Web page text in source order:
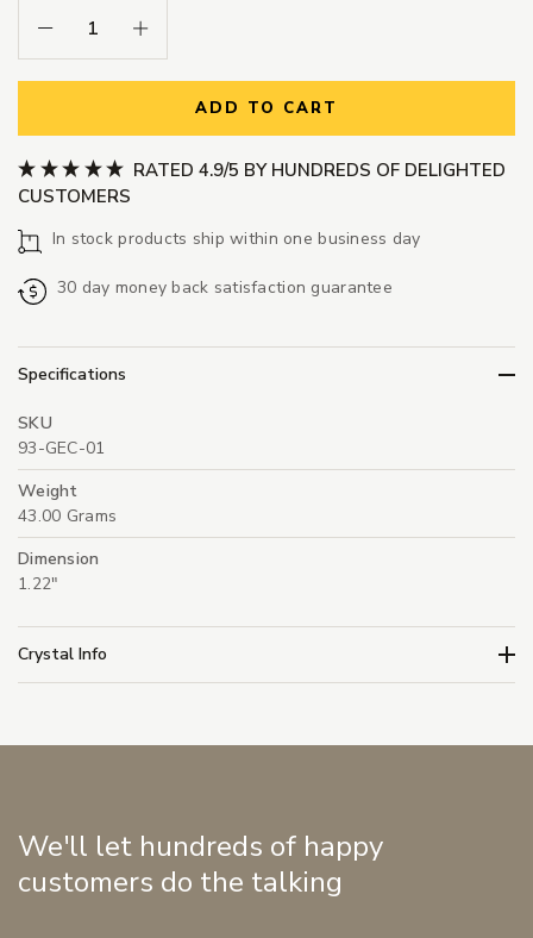
Decrease Quantity:Increase Quantity:
ADD TO CART
RATED 4.9/5 BY HUNDREDS OF DELIGHTED
CUSTOMERS
In stock products ship within one business day
30 day money back satisfaction guarantee
Specifications
SKU
93-GEC-01
Weight
43.00 Grams
Dimension
1.22"
Crystal Info
We'll let hundreds of happy
customers do the talking